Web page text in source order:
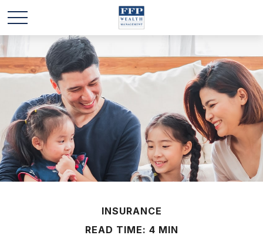
INSURANCE
READ TIME: 4 MIN